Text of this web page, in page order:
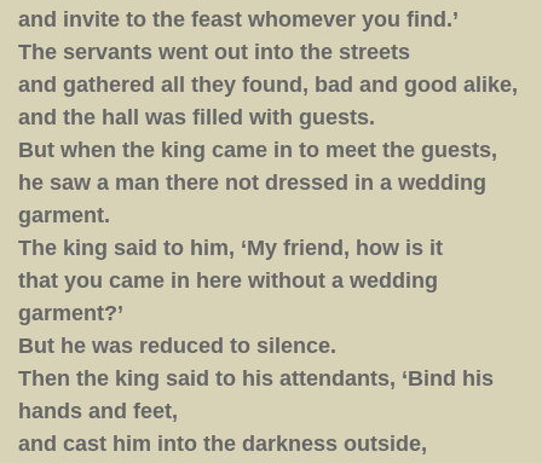
and invite to the feast whomever you find.’
The servants went out into the streets
and gathered all they found, bad and good alike,
and the hall was filled with guests.
But when the king came in to meet the guests,
he saw a man there not dressed in a wedding
garment.
The king said to him, ‘My friend, how is it
that you came in here without a wedding
garment?’
But he was reduced to silence.
Then the king said to his attendants, ‘Bind his
hands and feet,
and cast him into the darkness outside,